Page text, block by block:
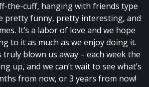
the-cuff, hanging with friends type
pretty funny, pretty interesting, and
It’s a labor of love and we hope
to it as much as we enjoy doing it.
blown us away – each week the
up, and we can’t wait to see what’s
from now, or 3 years from now!